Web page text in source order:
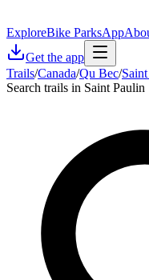
ExploreBike ParksApp
Get the app
Trails/Canada/Qu Bec/
Search trails in Saint Paulin